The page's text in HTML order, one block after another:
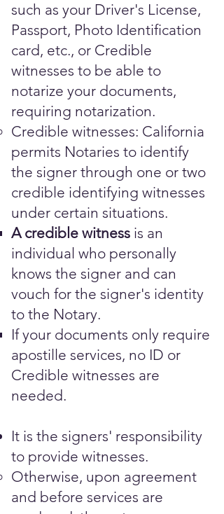
such as your Driver's License,
Passport, Photo Identification
card, etc., or Credible
witnesses to be able to
notarize your documents,
requiring notarization.
Credible witnesses: California
permits Notaries to identify
the signer through one or two
credible identifying witnesses
under certain situations.
A credible witness is an
individual who personally
knows the signer and can
vouch for the signer's identity
to the Notary.
​​​If your documents only require
apostille services, no ID or
Credible witnesses are
needed.​
It is the signers' responsibility
to provide witnesses.
Otherwise, upon agreement
and before services are